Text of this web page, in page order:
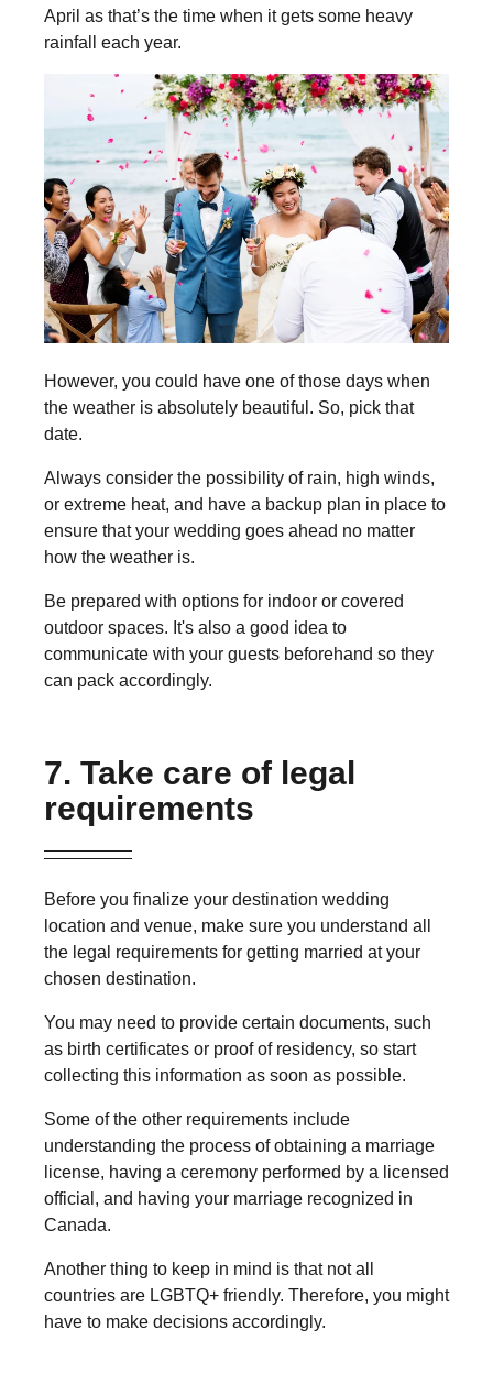
April as that’s the time when it gets some heavy
rainfall
each year.
However, you could have one of those days when
the weather is absolutely beautiful. So, pick that
date.
Always consider the possibility of rain, high winds,
or extreme heat, and have a backup plan in place to
ensure that your wedding goes ahead no matter
how the weather is.
Be prepared with options for indoor or covered
outdoor spaces. It's also a good idea to
communicate with your guests beforehand so they
can pack accordingly.
7. Take care of legal
requirements
Before you finalize your destination wedding
location and venue, make sure you understand all
the legal requirements for getting married at your
chosen destination.
You may need to provide certain documents, such
as birth certificates or proof of residency, so start
collecting this information as soon as possible.
Some of the other requirements include
understanding the process of obtaining a marriage
license, having a ceremony performed by a licensed
official, and having your marriage recognized in
Canada.
Another thing to keep in mind is that not all
countries are LGBTQ+ friendly. Therefore, you might
have to make decisions accordingly.